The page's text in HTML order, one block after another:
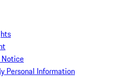
Notice
Personal Information